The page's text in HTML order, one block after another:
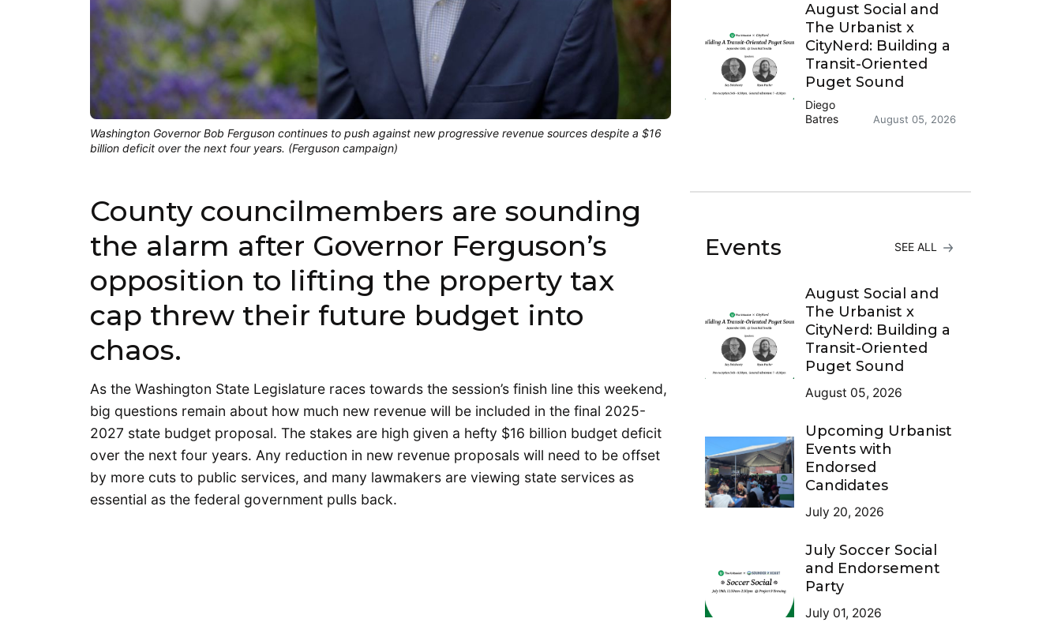
Washington Governor Bob Ferguson continues to push against new progressive revenue sources despite a $16
billion deficit over the next four years. (Ferguson campaign)
County councilmembers are sounding
the alarm after Governor Ferguson’s
opposition to lifting the property tax
cap threw their future budget into
chaos.
As the Washington State Legislature races towards the session’s finish line this weekend,
big questions remain about how much new revenue will be included in the final 2025-
2027 state budget proposal. The stakes are high given a hefty $16 billion budget deficit
over the next four years. Any reduction in new revenue proposals will need to be offset
by more cuts to public services, and many lawmakers are viewing state services as
essential as the federal government pulls back.
August Social and
The Urbanist x
CityNerd: Building a
Transit-Oriented
Puget Sound
Diego
Batres
August 05, 2026
Events SEE ALL
August Social and
The Urbanist x
CityNerd: Building a
Transit-Oriented
Puget Sound
August 05, 2026
Upcoming Urbanist
Events with
Endorsed
Candidates
July 20, 2026
July Soccer Social
and Endorsement
Party
July 01, 2026